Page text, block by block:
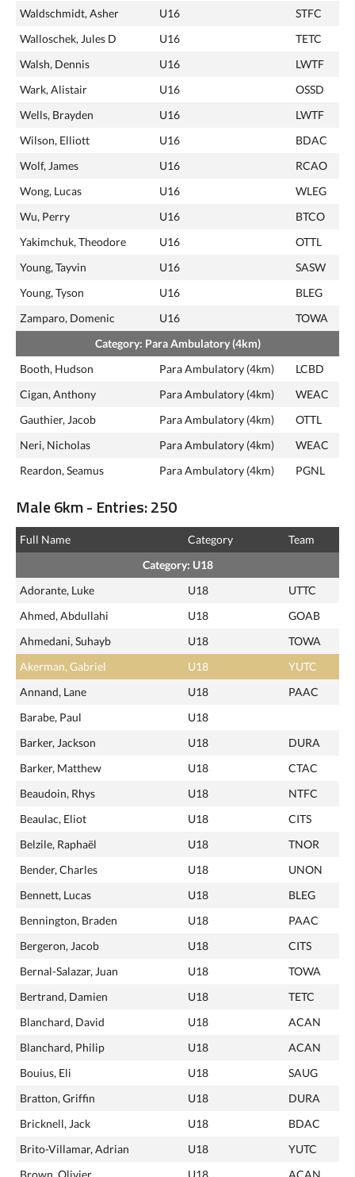
Waldschmidt, Asher
U16
STFC
Walloschek, Jules D
U16
TETC
Walsh, Dennis
U16
LWTF
Wark, Alistair
U16
OSSD
Wells, Brayden
U16
LWTF
Wilson, Elliott
U16
BDAC
Wolf, James
U16
RCAO
Wong, Lucas
U16
WLEG
Wu, Perry
U16
BTCO
Yakimchuk, Theodore
U16
OTTL
Young, Tayvin
U16
SASW
Young, Tyson
U16
BLEG
Zamparo, Domenic
U16
TOWA
Category: Para Ambulatory (4km)
Booth, Hudson
Para Ambulatory (4km)
LCBD
Cigan, Anthony
Para Ambulatory (4km)
WEAC
Gauthier, Jacob
Para Ambulatory (4km)
OTTL
Neri, Nicholas
Para Ambulatory (4km)
WEAC
Reardon, Seamus
Para Ambulatory (4km) PGNL
Male 6km - Entries: 250
Full Name Category
Team
Category: U18
Adorante, Luke
U18
UTTC
Ahmed, Abdullahi
U18
GOAB
Ahmedani, Suhayb
U18
TOWA
Akerman, Gabriel
U18
YUTC
Annand, Lane
U18
PAAC
Barabe, Paul
U18
Barker, Jackson
U18
DURA
Barker, Matthew
U18
CTAC
Beaudoin, Rhys
U18
NTFC
Beaulac, Eliot
U18
CITS
Belzile, Raphaël
U18
TNOR
Bender, Charles
U18
UNON
Bennett, Lucas
U18
BLEG
Bennington, Braden
U18
PAAC
Bergeron, Jacob
U18
CITS
Bernal-Salazar, Juan
U18
TOWA
Bertrand, Damien
U18
TETC
Blanchard, David
U18
ACAN
Blanchard, Philip
U18
ACAN
Bouius, Eli
U18
SAUG
Bratton, Griffin
U18
DURA
Bricknell, Jack
U18
BDAC
Brito-Villamar, Adrian
U18
YUTC
Brown, Olivier
U18 ACAN